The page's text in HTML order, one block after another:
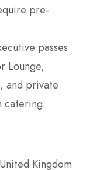
pre-
passes
Lounge,
and private
catering.
Kingdom